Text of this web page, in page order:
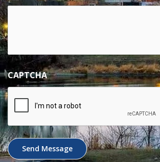
CAPTCHA
Send Message